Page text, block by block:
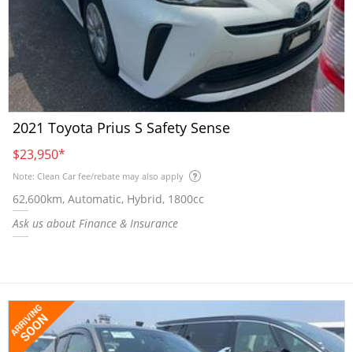
2021 Toyota Prius S Safety Sense
$23,950*
Note: Clean Car fee/rebate may also apply
62,600km, Automatic, Hybrid, 1800cc
Ask us about Finance & Insurance